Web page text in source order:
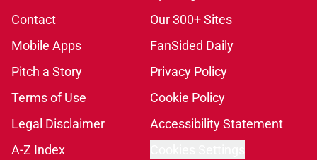
Contact
Our 300+ Sites
Mobile Apps
FanSided Daily
Pitch a Story
Privacy Policy
Terms of Use
Cookie Policy
Legal Disclaimer
Accessibility Statement
A-Z Index